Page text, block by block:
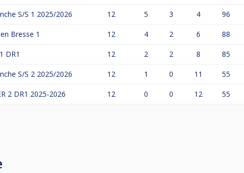
S/S 1 2025/2026 12 5 3 4 96
Bresse 1 12 4 2 6 88
DR1 12 2 2 8 85
S/S 2 2025/2026 12 1 0 11 55
2 DR1 2025-2026 12 0 0 12 55